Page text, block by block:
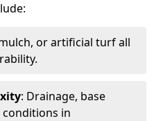
or artificial turf all
: Drainage, base
in